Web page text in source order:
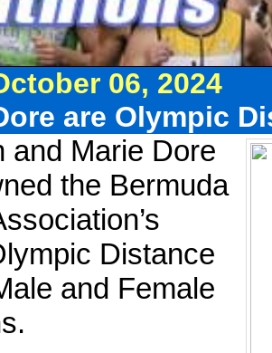
06, 2024
are Olympic
and Marie Dore
the Bermuda
Distance
and Female